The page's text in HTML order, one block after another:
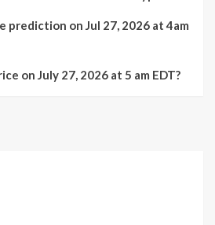
prediction on Jul 27, 2026 at 4am
on July 27, 2026 at 5 am EDT?